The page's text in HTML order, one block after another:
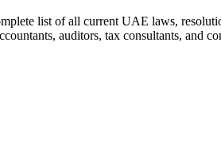
list of all current UAE laws,
auditors, tax consultants, and